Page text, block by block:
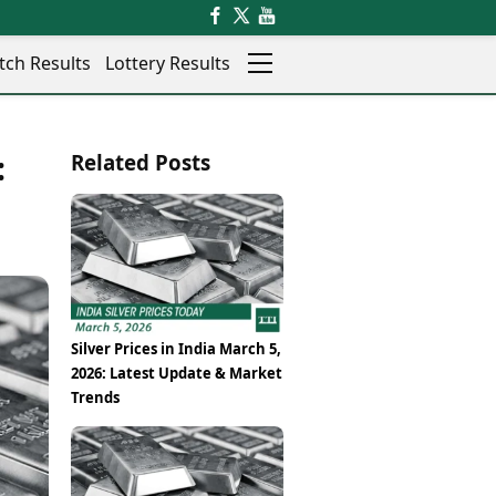
Rajkot
Thane
Salem
Shillong
Shimla
Srinagar
Surat
Trichy
Thiruvananthapuram
Udaipur
Vadodara
Results Lottery Results
Videos
Visual Stories
Electric Cars
Electric Bikes
Times Reviews
Electronics Reviews
Health Essentials
Beauty & Grooming
Services
Mediawire
Related Posts
Silver Prices in India March 5,
2026: Latest Update & Market
Trends